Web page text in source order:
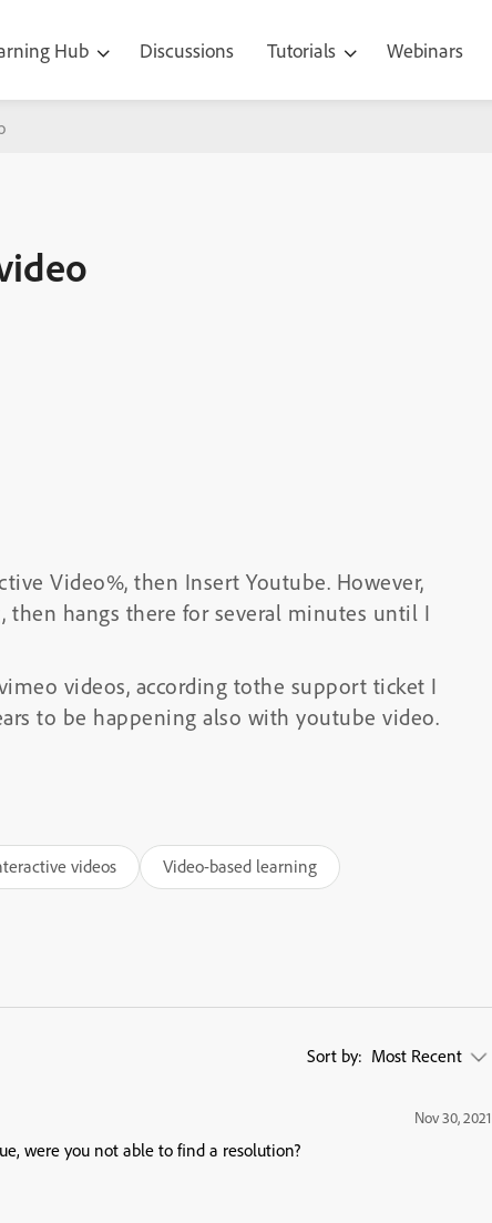
Hub Discussions Tutorials Webinars
Video%, then Insert Youtube. However,
then hangs there for several minutes until I
videos, according tothe support ticket I
to be happening also with youtube video.
videos Video-based learning
Sort by: Most Recent
Nov 30, 2021
were you not able to find a resolution?